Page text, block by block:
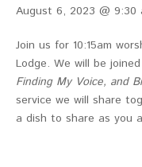
August 6, 2023 @ 9:30
Join us for 10:15am
Lodge. We will be
Finding My Voice, and
service we will share
a dish to share as you